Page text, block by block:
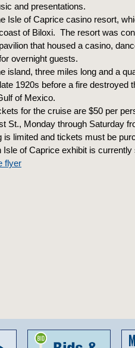
and presentations.
Isle of Caprice casino resort,
of Biloxi. The resort was
that housed a casino,
overnight guests.
island, three miles long and a
1920s before a fire destroyed
of Mexico.
for the cruise are $50 per
St., Monday through Saturday
is limited and tickets must be
Isle of Caprice exhibit is
flyer